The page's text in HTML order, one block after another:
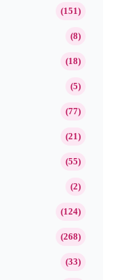
(151)
(8)
(18)
(5)
(77)
(21)
(55)
(2)
(124)
(268)
(33)